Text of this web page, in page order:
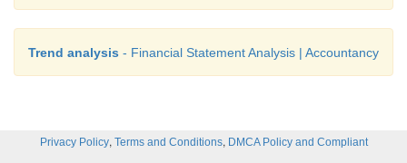
Trend analysis - Financial Statement Analysis | Accountancy
Privacy Policy, Terms and Conditions, DMCA Policy and Compliant